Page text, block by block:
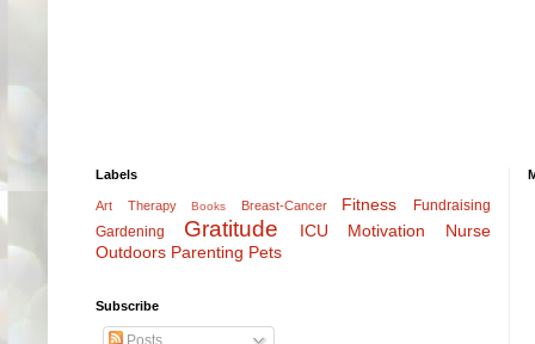
Labels
Art Therapy Books Breast-Cancer Fitness
Fundraising
Gardening
Gratitude ICU Motivation
Nurse
Outdoors Parenting Pets
Subscribe
Posts